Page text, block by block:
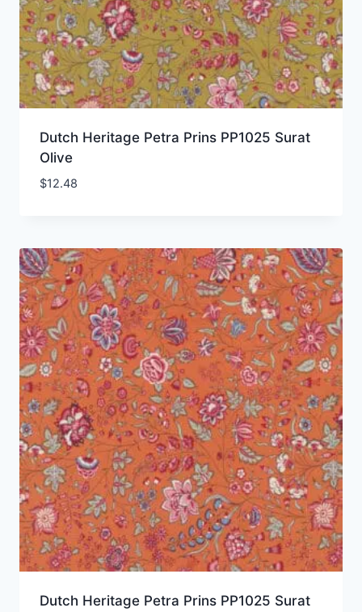
Dutch Heritage Petra Prins PP1025 Surat
Olive
$12.48
Dutch Heritage Petra Prins PP1025 Surat